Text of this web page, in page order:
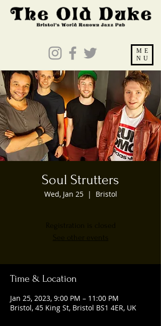
ME
NU
Soul Strutters
Wed, Jan 25
  |
Bristol
Registration is closed
See other events
Time & Location
Jan 25, 2023, 9:00 PM – 11:00 PM
Bristol, 45 King St, Bristol BS1 4ER, UK